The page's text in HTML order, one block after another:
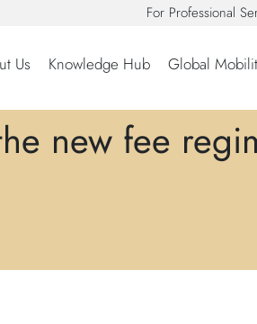
For Professional
Us Knowledge Hub Global
new fee